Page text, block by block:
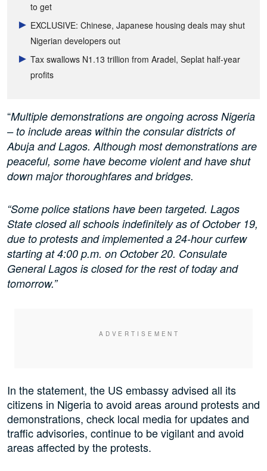
to get
EXCLUSIVE: Chinese, Japanese housing deals may shut
Nigerian developers out
Tax swallows N1.13 trillion from Aradel, Seplat half-year
profits
“Multiple demonstrations are ongoing across Nigeria
– to include areas within the consular districts of
Abuja and Lagos. Although most demonstrations are
peaceful, some have become violent and have shut
down major thoroughfares and bridges.
“Some police stations have been targeted. Lagos
State closed all schools indefinitely as of October 19,
due to protests and implemented a 24-hour curfew
starting at 4:00 p.m. on October 20. Consulate
General Lagos is closed for the rest of today and
tomorrow.”
In the statement, the US embassy advised all its
citizens in Nigeria to avoid areas around protests and
demonstrations, check local media for updates and
traffic advisories, continue to be vigilant and avoid
areas affected by the protests.